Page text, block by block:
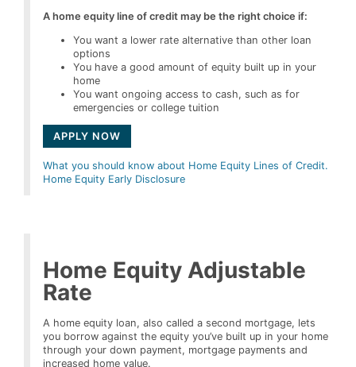
A home equity line of credit may be the right choice if:
You want a lower rate alternative than other loan
options
You have a good amount of equity built up in your
home
You want ongoing access to cash, such as for
emergencies or college tuition
APPLY NOW
What you should know about Home Equity Lines of Credit.
Home Equity Early Disclosure
Home Equity Adjustable
Rate
A home equity loan, also called a second mortgage, lets
you borrow against the equity you’ve built up in your home
through your down payment, mortgage payments and
increased home value.